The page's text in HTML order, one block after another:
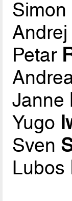
Simon
Andrej
Petar
Janne
Yugo
Sven
Lubos